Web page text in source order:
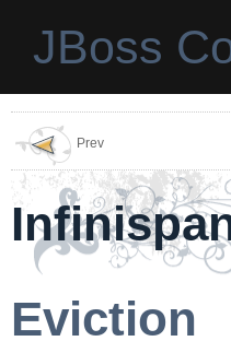
JBoss
Prev
Eviction